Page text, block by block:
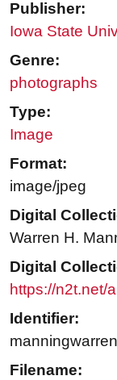
Publisher:
Iowa State
Genre:
photographs
Type:
Image
Format:
image/jpeg
Digital
Warren H.
Digital
https://n2t.net/
Identifier:
Filename: